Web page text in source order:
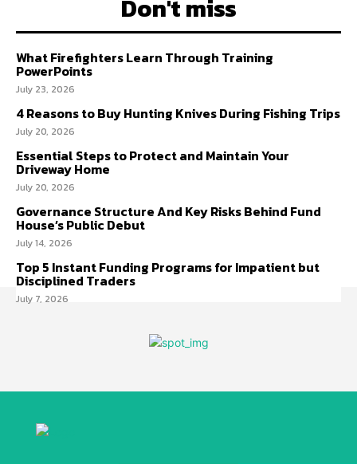
Don't miss
What Firefighters Learn Through Training
PowerPoints
July 23, 2026
4 Reasons to Buy Hunting Knives During Fishing Trips
July 20, 2026
Essential Steps to Protect and Maintain Your
Driveway Home
July 20, 2026
Governance Structure And Key Risks Behind Fund
House’s Public Debut
July 14, 2026
Top 5 Instant Funding Programs for Impatient but
Disciplined Traders
July 7, 2026